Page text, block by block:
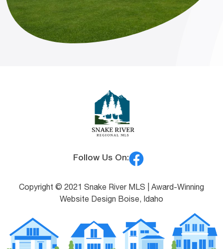
Follow Us On:
Copyright © 2021 Snake River MLS | Award-Winning
Website Design Boise, Idaho